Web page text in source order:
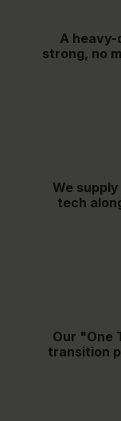
A
strong, no
We
tech
Our "One
transition